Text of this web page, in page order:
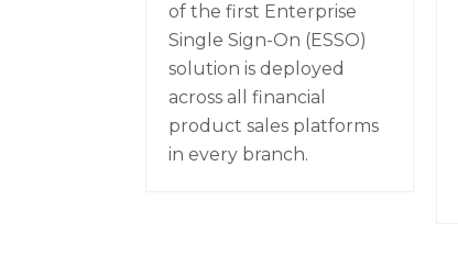
of the first Enterprise
Single Sign-On (ESSO)
solution is deployed
across all financial
product sales platforms
in every branch.